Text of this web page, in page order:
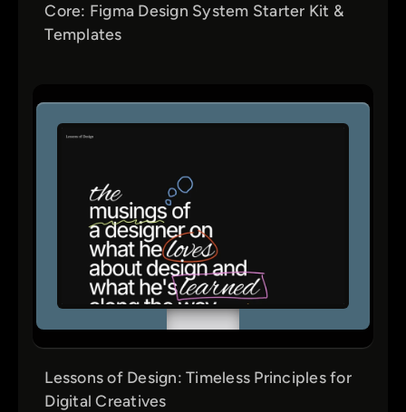
Core: Figma Design System Starter Kit &
Templates
Lessons of Design: Timeless Principles for
Digital Creatives